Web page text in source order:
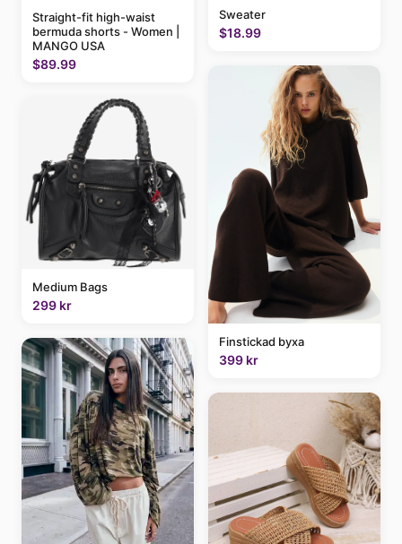
Straight-fit high-waist
bermuda shorts - Women |
MANGO USA
$89.99
Medium Bags
299 kr
Sweater
$18.99
Finstickad byxa
399 kr